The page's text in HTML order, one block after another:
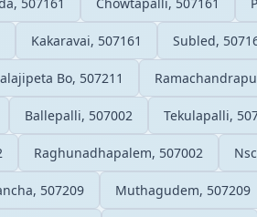
Kakaravai, 507161 Subled,
Bo, 507211
Ballepalli, 507002 Tekulapalli,
Raghunadhapalem, 507002
507209 Muthagudem, 507209